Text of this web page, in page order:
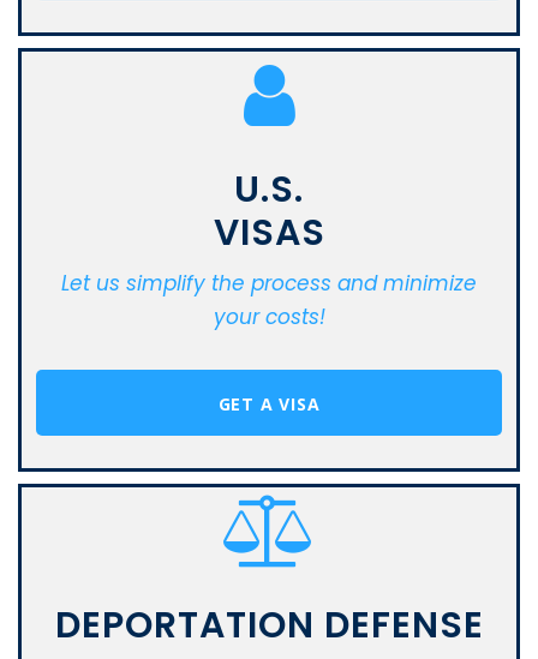
U.S.
VISAS
Let us simplify the process and minimize
your costs!
GET A VISA
DEPORTATION DEFENSE